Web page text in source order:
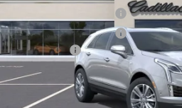
605 mi
Purchase Allowance
Dealer Fee:
Bentley Price:
YOU SAVE